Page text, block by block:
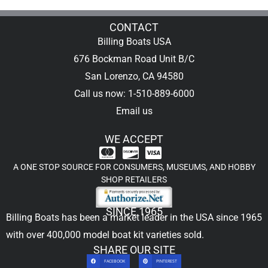
CONTACT
Billing Boats USA
676 Bockman Road Unit B/C
San Lorenzo, CA 94580
Call us now: 1-510-889-6000
Email us
WE ACCEPT
A ONE STOP SOURCE FOR CONSUMERS, MUSEUMS, AND HOBBY
SHOP RETAILERS
SINCE 1965
Billing Boats has been a market leader in the USA since 1965
with over 400,000 model boat kit varieties sold.
SHARE OUR SITE
FACEBOOK PINTEREST